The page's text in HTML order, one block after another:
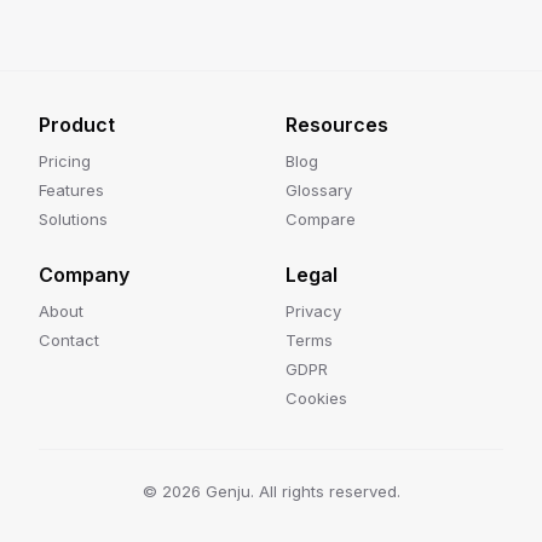
Product
Pricing
Features
Solutions
Resources
Blog
Glossary
Compare
Company
About
Contact
Legal
Privacy
Terms
GDPR
Cookies
© 2026 Genju. All rights reserved.